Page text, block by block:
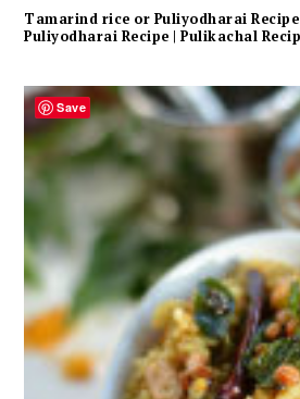
Tamarind rice or Puliyodharai
Puliyodharai Recipe | Pulikachal
Save